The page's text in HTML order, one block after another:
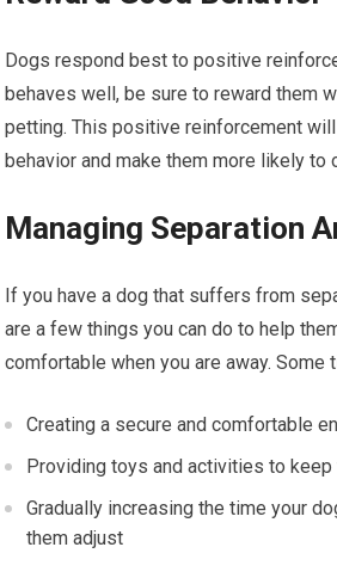
Dogs respond best to positive
behaves well, be sure to reward them
petting. This positive reinforcement
behavior and make them more likely to
Managing Separation
If you have a dog that suffers from
are a few things you can do to help
comfortable when you are away. Some
Creating a secure and comfortable
Providing toys and activities to keep
Gradually increasing the time your
them adjust